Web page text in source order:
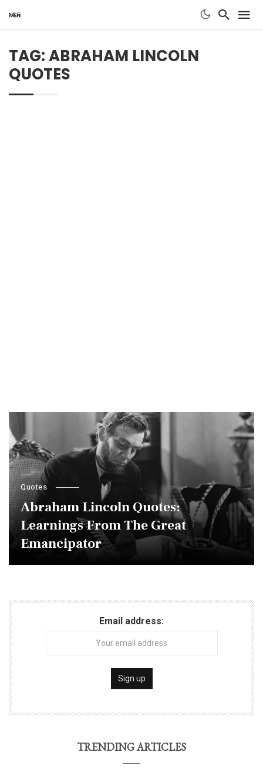
TAG: ABRAHAM LINCOLN
QUOTES
Quotes
Abraham Lincoln Quotes:
Learnings From The Great
Emancipator
Email address:
TRENDING ARTICLES